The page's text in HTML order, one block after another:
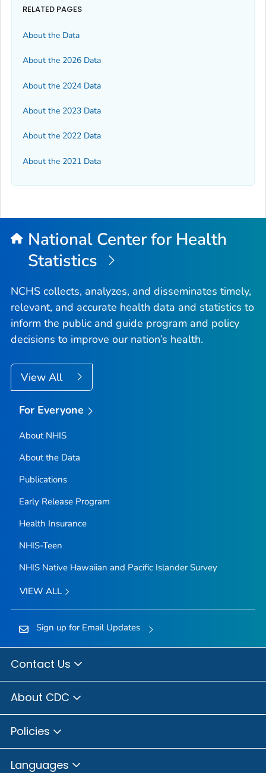
RELATED PAGES
About the Data
About the 2026 Data
About the 2024 Data
About the 2023 Data
About the 2022 Data
About the 2021 Data
National Center for Health
Statistics
NCHS collects, analyzes, and disseminates timely,
relevant, and accurate health data and statistics to
inform the public and guide program and policy
decisions to improve our nation’s health.
View All
For Everyone
About NHIS
About the Data
Publications
Early Release Program
Health Insurance
NHIS-Teen
NHIS Native Hawaiian and Pacific Islander Survey
VIEW ALL
Sign up for Email Updates
Contact Us
About CDC
Policies
Languages